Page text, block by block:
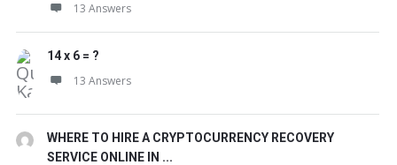
13 Answers
14 x 6 = ?
13 Answers
WHERE TO HIRE A CRYPTOCURRENCY RECOVERY
SERVICE ONLINE IN ...